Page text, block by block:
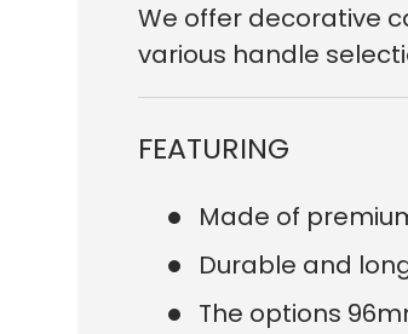
We offer decorative
various handle
FEATURING
Made of
Durable and
The options